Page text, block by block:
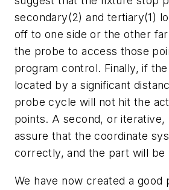
secondary(2) and tertiary(1)
off to one side or the other
the probe to access those
program control. Finally, if
located by a significant
probe cycle will not hit the
points. A second, or
assure that the coordinate
correctly, and the part will be
We have now created a good